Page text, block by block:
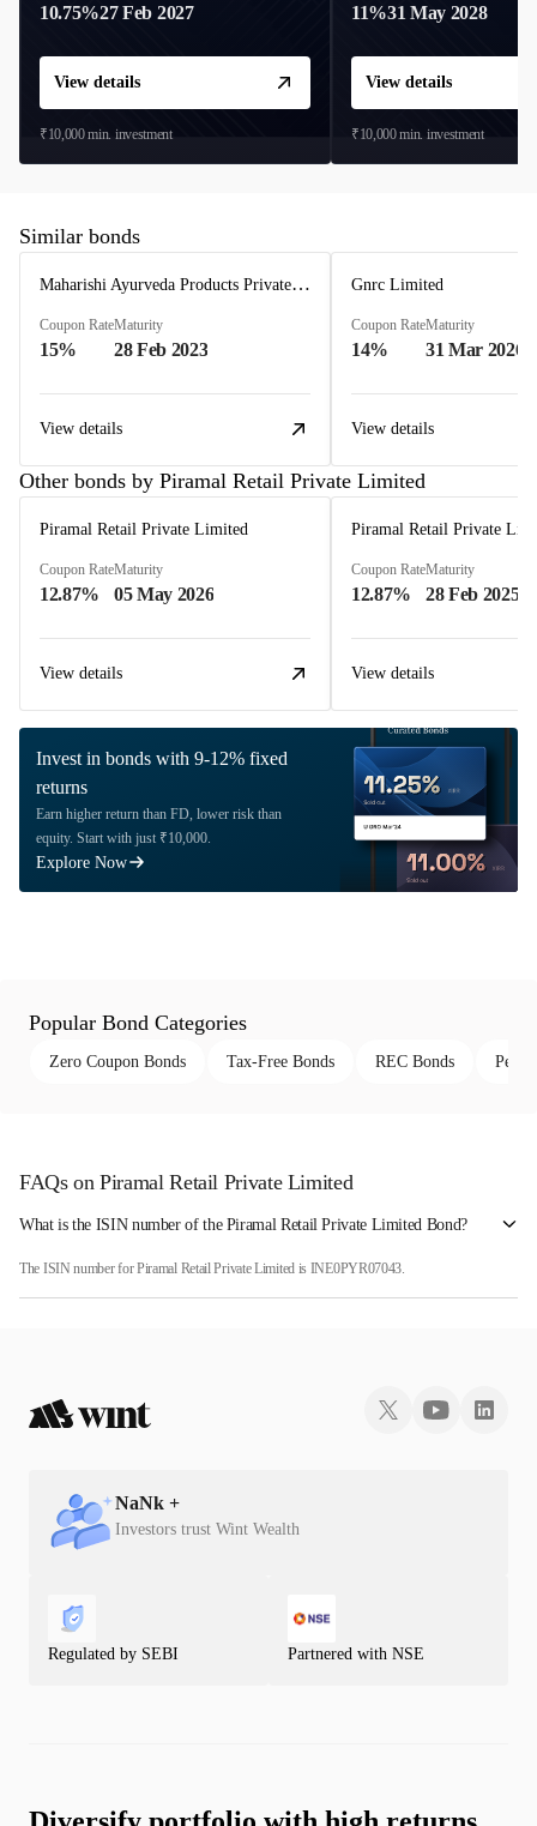
10.75%27 Feb 2027
View details
₹10,000min. investment
11%31 May 2028
View details
₹10,000min. investment
Similar bonds
Maharishi Ayurveda Products Private Limited
Coupon Rate
15%
Maturity
28 Feb 2023
View details
Gnrc Limited
Coupon Rate
14%
Maturity
31 Mar 2026
View details
Other bonds by Piramal Retail Private Limited
Piramal Retail Private Limited
Coupon Rate
12.87%
Maturity
05 May 2026
View details
Piramal Retail Private
Coupon Rate
12.87%
Maturity
28 Feb 2025
View details
Invest in bonds with 9-12% fixed
returns
Earn higher return than FD, lower risk than
equity. Start with just ₹10,000.
Explore Now
Popular Bond Categories
Zero Coupon Bonds Tax-Free Bonds REC Bonds
FAQs on Piramal Retail Private Limited
What is the ISIN number of the Piramal Retail Private Limited Bond?
The ISIN number for Piramal Retail Private Limited is INE0PYR07043.
NaNk +
Investors trust Wint Wealth
Regulated by SEBI Partnered with NSE